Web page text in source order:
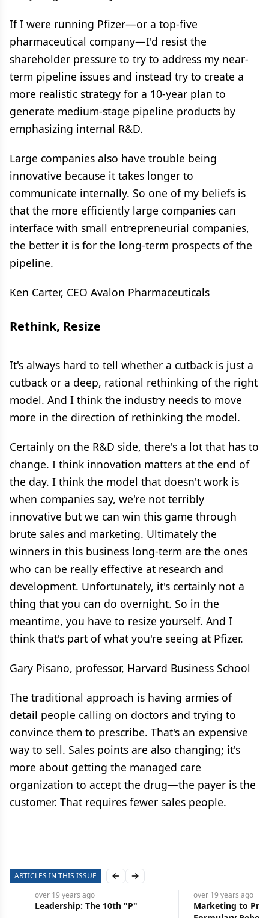
If I were running Pfizer—or a top-five
pharmaceutical company—I'd resist the
shareholder pressure to try to address my near-
term pipeline issues and instead try to create a
more realistic strategy for a 10-year plan to
generate medium-stage pipeline products by
emphasizing internal R&D.
Large companies also have trouble being
innovative because it takes longer to
communicate internally. So one of my beliefs is
that the more efficiently large companies can
interface with small entrepreneurial companies,
the better it is for the long-term prospects of the
pipeline.
Ken Carter, CEO Avalon Pharmaceuticals
Rethink, Resize
It's always hard to tell whether a cutback is just a
cutback or a deep, rational rethinking of the right
model. And I think the industry needs to move
more in the direction of rethinking the model.
Certainly on the R&D side, there's a lot that has to
change. I think innovation matters at the end of
the day. I think the model that doesn't work is
when companies say, we're not terribly
innovative but we can win this game through
brute sales and marketing. Ultimately the
winners in this business long-term are the ones
who can be really effective at research and
development. Unfortunately, it's certainly not a
thing that you can do overnight. So in the
meantime, you have to resize yourself. And I
think that's part of what you're seeing at Pfizer.
Gary Pisano, professor, Harvard Business School
The traditional approach is having armies of
detail people calling on doctors and trying to
convince them to prescribe. That's an expensive
way to sell. Sales points are also changing; it's
more about getting the managed care
organization to accept the drug—the payer is the
customer. That requires fewer sales people.
ARTICLES IN THIS ISSUE Previous slide
Next slide
over 19 yearsago
Leadership: The 10th "P"
over 19 yearsago
Marketing to